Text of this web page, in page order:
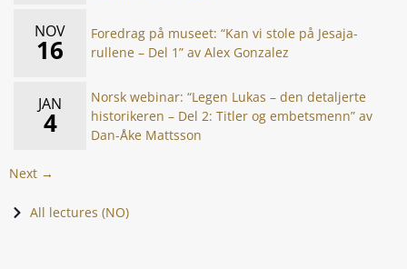
NOV
16
Foredrag på museet: “Kan vi stole på Jesaja-
rullene – Del 1” av Alex Gonzalez
JAN
4
Norsk webinar: “Legen Lukas – den detaljerte
historikeren – Del 2: Titler og embetsmenn” av
Dan-Åke Mattsson
Next →
All lectures (NO)